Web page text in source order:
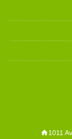
1011